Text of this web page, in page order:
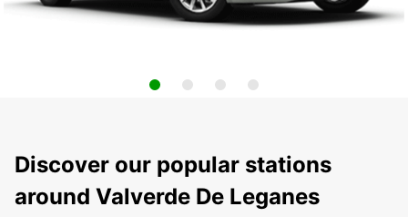
Discover our popular stations
around Valverde De Leganes